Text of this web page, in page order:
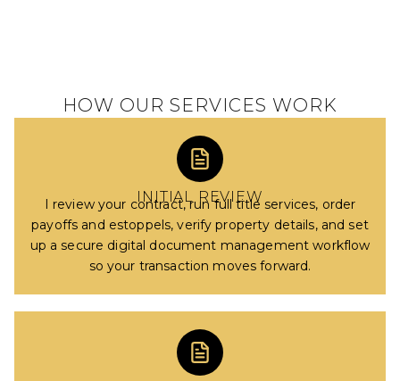
HOW OUR SERVICES WORK
INITIAL REVIEW
I review your contract, run full title services, order
payoffs and estoppels, verify property details, and set
up a secure digital document management workflow
so your transaction moves forward.